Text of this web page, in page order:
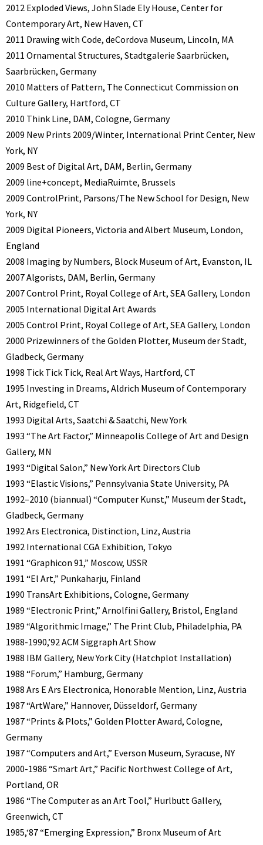
2012 Exploded Views, John Slade Ely House, Center for
Contemporary Art, New Haven, CT
2011 Drawing with Code, deCordova Museum, Lincoln, MA
2011 Ornamental Structures, Stadtgalerie Saarbrücken,
Saarbrücken, Germany
2010 Matters of Pattern, The Connecticut Commission on
Culture Gallery, Hartford, CT
2010 Think Line, DAM, Cologne, Germany
2009 New Prints 2009/Winter, International Print Center, New
York, NY
2009 Best of Digital Art, DAM, Berlin, Germany
2009 line+concept, MediaRuimte, Brussels
2009 ControlPrint, Parsons/The New School for Design, New
York, NY
2009 Digital Pioneers, Victoria and Albert Museum, London,
England
2008 Imaging by Numbers, Block Museum of Art, Evanston, IL
2007 Algorists, DAM, Berlin, Germany
2007 Control Print, Royal College of Art, SEA Gallery, London
2005 International Digital Art Awards
2005 Control Print, Royal College of Art, SEA Gallery, London
2000 Prizewinners of the Golden Plotter, Museum der Stadt,
Gladbeck, Germany
1998 Tick Tick Tick, Real Art Ways, Hartford, CT
1995 Investing in Dreams, Aldrich Museum of Contemporary
Art, Ridgefield, CT
1993 Digital Arts, Saatchi & Saatchi, New York
1993 “The Art Factor,” Minneapolis College of Art and Design
Gallery, MN
1993 “Digital Salon,” New York Art Directors Club
1993 “Elastic Visions,” Pennsylvania State University, PA
1992–2010 (biannual) “Computer Kunst,” Museum der Stadt,
Gladbeck, Germany
1992 Ars Electronica, Distinction, Linz, Austria
1992 International CGA Exhibition, Tokyo
1991 “Graphicon 91,” Moscow, USSR
1991 “El Art,” Punkaharju, Finland
1990 TransArt Exhibitions, Cologne, Germany
1989 “Electronic Print,” Arnolfini Gallery, Bristol, England
1989 “Algorithmic Image,” The Print Club, Philadelphia, PA
1988-1990,’92 ACM Siggraph Art Show
1988 IBM Gallery, New York City (Hatchplot Installation)
1988 “Forum,” Hamburg, Germany
1988 Ars E Ars Electronica, Honorable Mention, Linz, Austria
1987 “ArtWare,” Hannover, Düsseldorf, Germany
1987 “Prints & Plots,” Golden Plotter Award, Cologne,
Germany
1987 “Computers and Art,” Everson Museum, Syracuse, NY
2000-1986 “Smart Art,” Pacific Northwest College of Art,
Portland, OR
1986 “The Computer as an Art Tool,” Hurlbutt Gallery,
Greenwich, CT
1985,‘87 “Emerging Expression,” Bronx Museum of Art